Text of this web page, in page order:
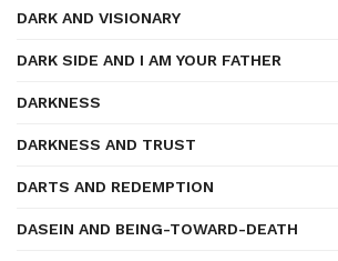
DARK AND VISIONARY
DARK SIDE AND I AM YOUR FATHER
DARKNESS
DARKNESS AND TRUST
DARTS AND REDEMPTION
DASEIN AND BEING-TOWARD-DEATH